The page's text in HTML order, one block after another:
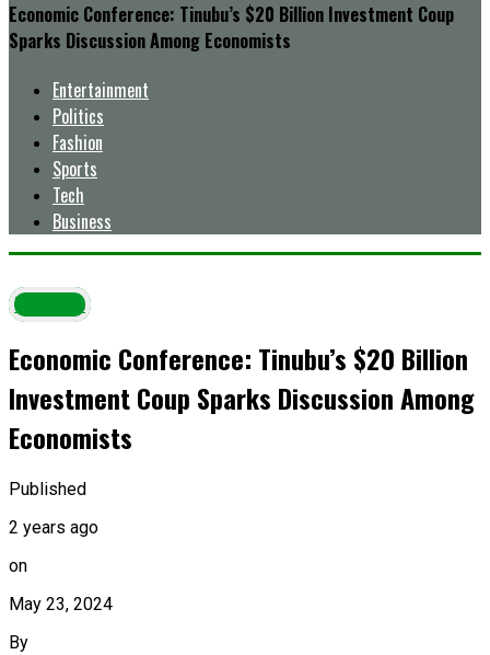
Economic Conference: Tinubu’s $20 Billion Investment Coup
Sparks Discussion Among Economists
Entertainment
Politics
Fashion
Sports
Tech
Business
Politics
Economic Conference: Tinubu’s $20 Billion
Investment Coup Sparks Discussion Among
Economists
Published
2 years ago
on
May 23, 2024
By